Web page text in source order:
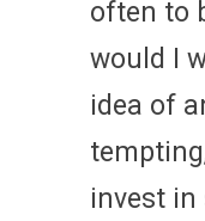
often to
would I
idea of
invest